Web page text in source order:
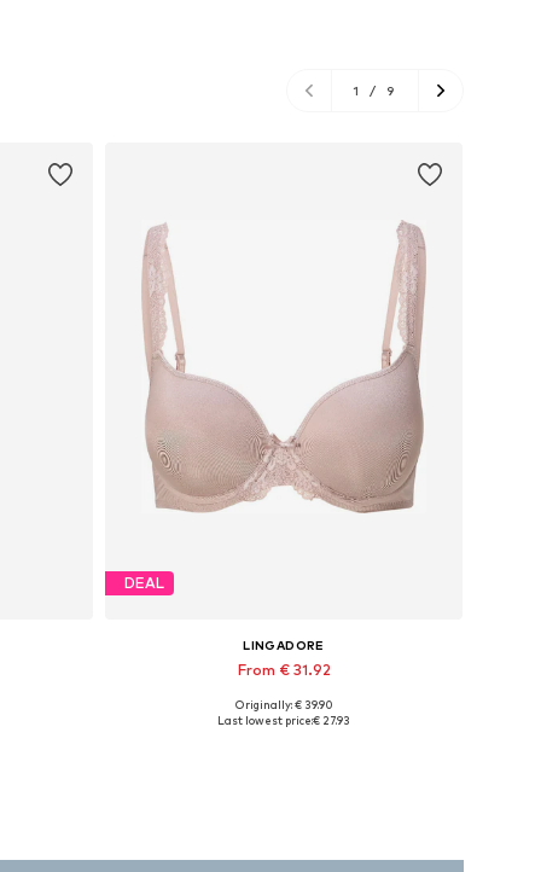
1 / 9
DEAL
LINGADORE
From € 31.92
Available in many sizes
Originally: € 39.90
Last lowest price:€ 27.93